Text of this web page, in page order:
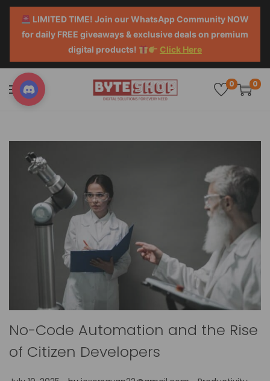
LIMITED TIME! Join our WhatsApp Community NOW
for daily FREE giveaways & exclusive deals on premium
digital products!
Click Here
0 0
No-Code Automation and the Rise
of Citizen Developers